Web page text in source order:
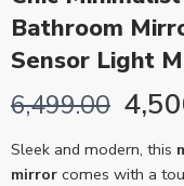
Bathroom
Sensor Light
6,499.00
Sleek and modern, this
mirror comes with a